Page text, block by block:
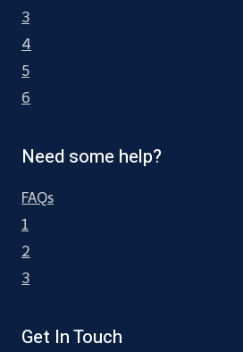
3
4
5
6
Need some help?
FAQs
1
2
3
Get In Touch